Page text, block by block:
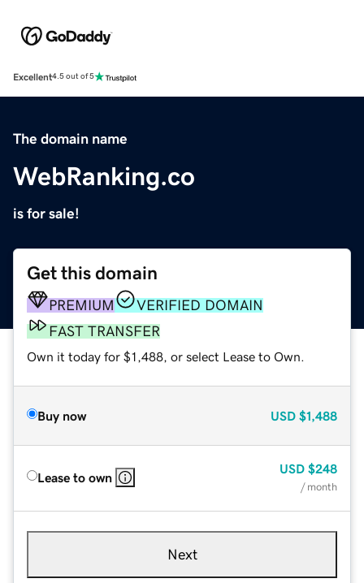
Excellent4.5 out of 5
The domain name
WebRanking.co
is for sale!
Get this domain
PREMIUM
VERIFIED DOMAIN
FAST TRANSFER
Own it today for $1,488, or select Lease to Own.
Buy now USD $1,488
Lease to own
USD $248
/ month
Next